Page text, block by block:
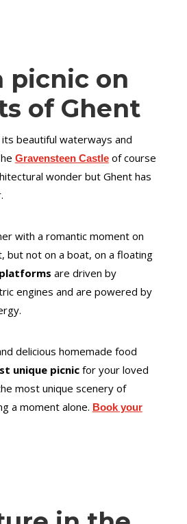
picnic on
of Ghent
beautiful waterways and
Gravensteen Castleof course
wonder but Ghent has
with a romantic moment on
but not on a boat, on a floating
are driven by
engines and are powered by
delicious homemade food
unique picnic for your loved
most unique scenery of
a moment alone. Book your